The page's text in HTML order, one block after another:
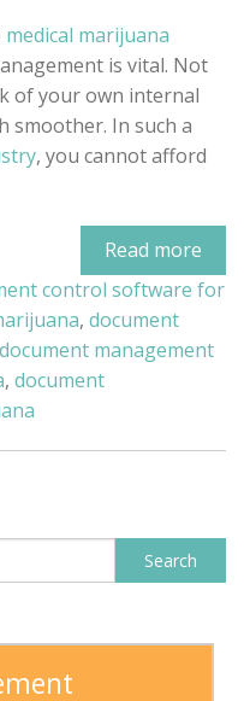
medical marijuana
is vital. Not
of your own internal
smoother. In such a
, you cannot afford
Read more
control software for
, document
document management
, document
an auto-Search